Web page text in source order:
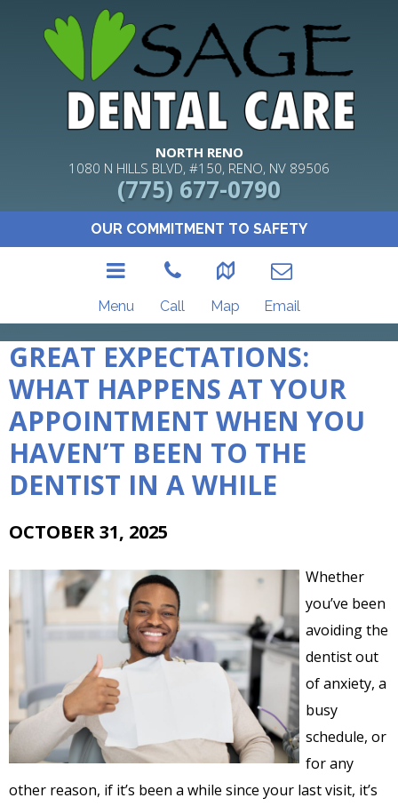
OUR COMMITMENT TO SAFETY
Menu Call Map Email
NORTH RENO
1080 N HILLS BLVD, #150, RENO, NV 89506
(775) 677-0790
GREAT EXPECTATIONS:
WHAT HAPPENS AT YOUR
APPOINTMENT WHEN YOU
HAVEN’T BEEN TO THE
DENTIST IN A WHILE
OCTOBER 31, 2025
Whether
you’ve been
avoiding the
dentist out
of anxiety, a
busy
schedule, or
for any
other reason, if it’s been a while since your last visit, it’s